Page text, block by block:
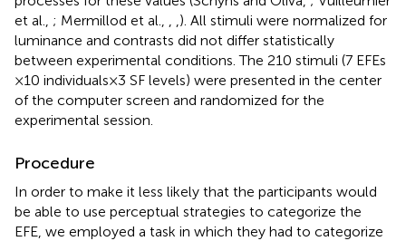
et al., ; Mermillod et al.,
). All stimuli were normalized for
luminance and contrasts did not differ statistically
between experimental conditions. The 210 stimuli (7 EFEs
× 10 individuals × 3 SF levels) were presented in the center
of the computer screen and randomized for the
experimental session.
Procedure
In order to make it less likely that the participants would
be able to use perceptual strategies to categorize the
EFE, we employed a task in which they had to categorize